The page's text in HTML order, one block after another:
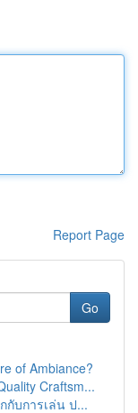
Report Page
Go
of Ambiance?
Craftsm...
กับการเล่น ป...